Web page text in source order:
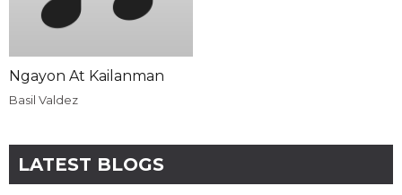
Ngayon At Kailanman
Basil Valdez
LATEST BLOGS